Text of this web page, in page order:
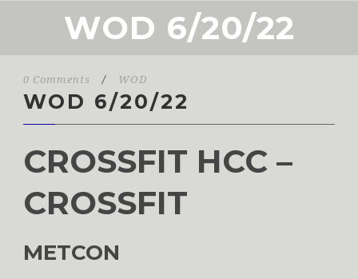
WOD 6/20/22
0 Comments / WOD
WOD 6/20/22
CROSSFIT HCC –
CROSSFIT
METCON